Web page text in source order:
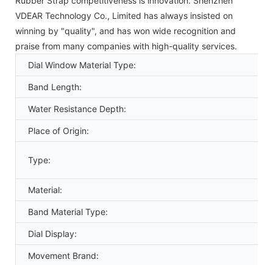
VDEAR Technology Co., Limited has always insisted on
winning by "quality", and has won wide recognition and
praise from many companies with high-quality services.
Dial Window Material Type:
Band Length:
Water Resistance Depth:
Place of Origin:
Type:
Material:
Band Material Type:
Dial Display:
Movement Brand: